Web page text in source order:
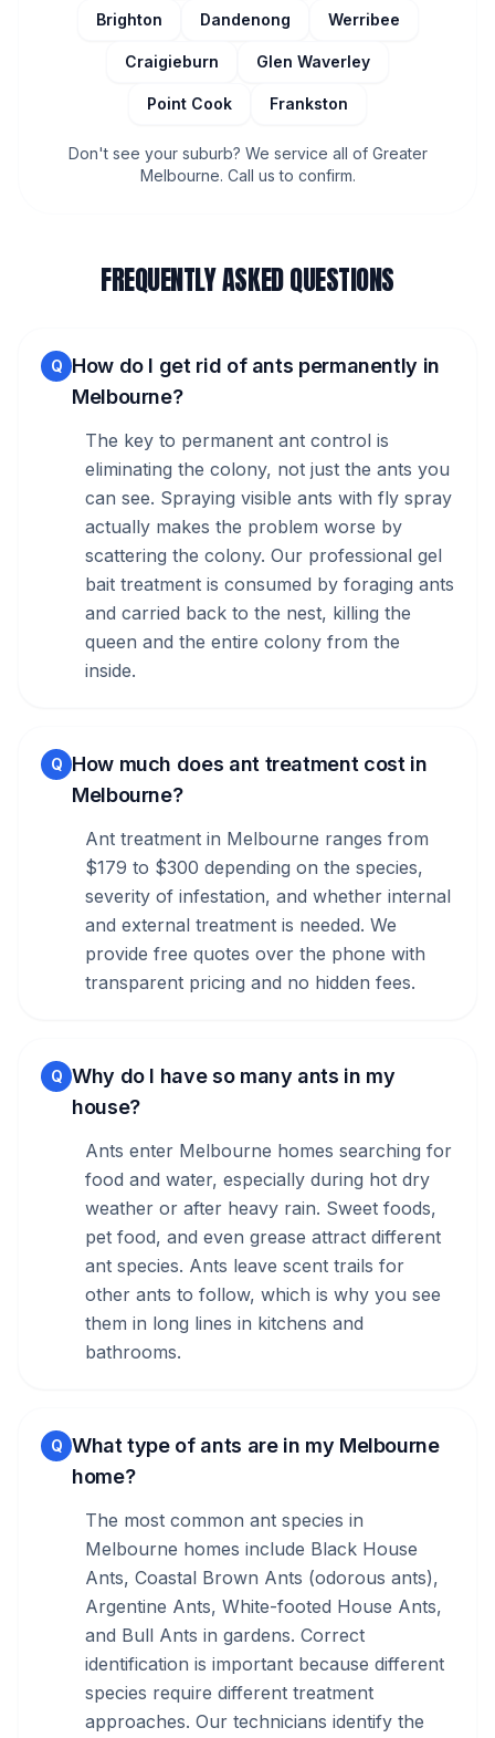
Brighton Dandenong Werribee
Craigieburn Glen Waverley
Point Cook Frankston
Don't see your suburb? We service all of Greater
Melbourne. Call us to confirm.
FREQUENTLY ASKED QUESTIONS
Q How do I get rid of ants permanently in
Melbourne?
The key to permanent ant control is
eliminating the colony, not just the ants you
can see. Spraying visible ants with fly spray
actually makes the problem worse by
scattering the colony. Our professional gel
bait treatment is consumed by foraging ants
and carried back to the nest, killing the
queen and the entire colony from the
inside.
Q How much does ant treatment cost in
Melbourne?
Ant treatment in Melbourne ranges from
$179 to $300 depending on the species,
severity of infestation, and whether internal
and external treatment is needed. We
provide free quotes over the phone with
transparent pricing and no hidden fees.
Q Why do I have so many ants in my
house?
Ants enter Melbourne homes searching for
food and water, especially during hot dry
weather or after heavy rain. Sweet foods,
pet food, and even grease attract different
ant species. Ants leave scent trails for
other ants to follow, which is why you see
them in long lines in kitchens and
bathrooms.
Q What type of ants are in my Melbourne
home?
The most common ant species in
Melbourne homes include Black House
Ants, Coastal Brown Ants (odorous ants),
Argentine Ants, White-footed House Ants,
and Bull Ants in gardens. Correct
identification is important because different
species require different treatment
approaches. Our technicians identify the